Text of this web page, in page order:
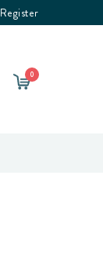
Register
0